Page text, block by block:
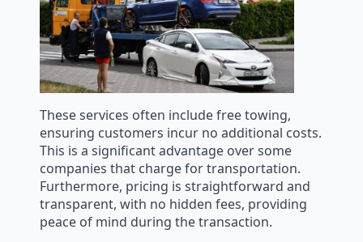
These services often include free towing,
ensuring customers incur no additional costs.
This is a significant advantage over some
companies that charge for transportation.
Furthermore, pricing is straightforward and
transparent, with no hidden fees, providing
peace of mind during the transaction.